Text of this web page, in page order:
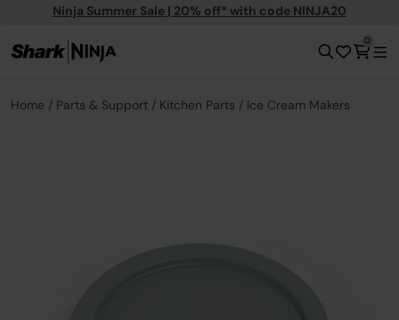
Ninja Summer Sale | 20% off* with code NINJA20
0
Home Parts & Support Kitchen Parts Ice Cream Makers